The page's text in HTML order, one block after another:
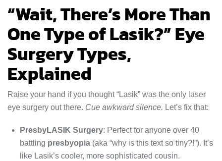
“Wait, There’s More Than
One Type of Lasik?” Eye
Surgery Types,
Explained
Raise your hand if you thought “Lasik” was the only laser
eye surgery out there. Cue awkward silence. Let’s fix that:
PresbyLASIK Surgery: Perfect for anyone over 40
battling presbyopia (aka “why is this text so tiny?!”). It’s
like Lasik’s cooler, more sophisticated cousin.